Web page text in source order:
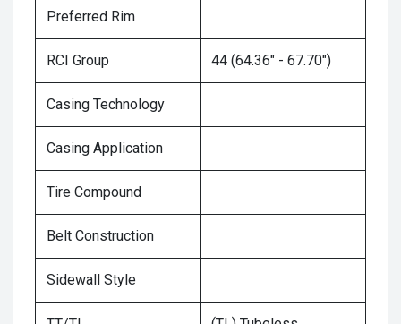
Preferred Rim
RCI Group 44 (64.36" - 67.70")
Casing Technology
Casing Application
Tire Compound
Belt Construction
Sidewall Style